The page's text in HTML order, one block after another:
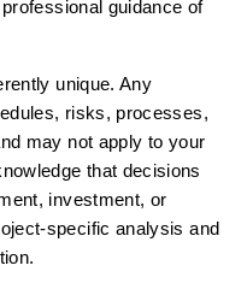
guidance of
unique. Any
risks, processes,
may not apply to your
that decisions
investment, or
specific analysis and